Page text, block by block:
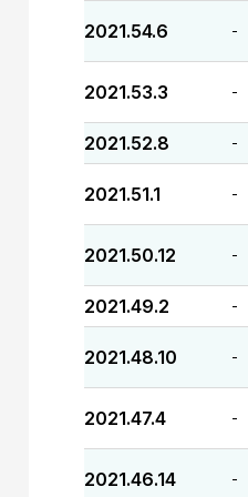
2021.54.6 -
2021.53.3 -
2021.52.8 -
2021.51.1 -
2021.50.12 -
2021.49.2 -
2021.48.10 -
2021.47.4 -
2021.46.14 -